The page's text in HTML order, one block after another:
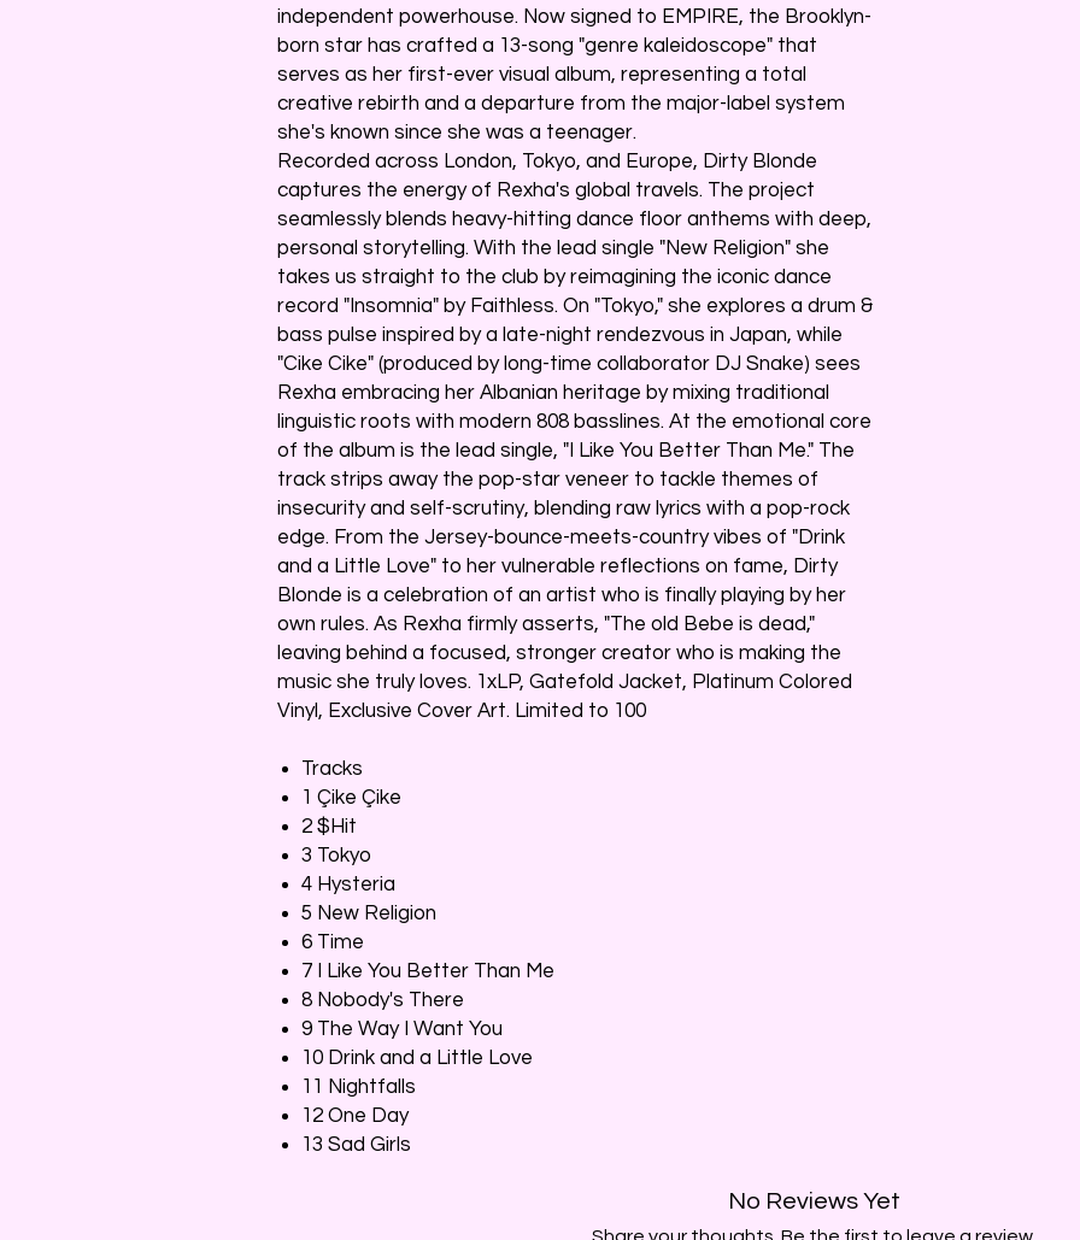
independent powerhouse. Now signed to EMPIRE, the Brooklyn-
born star has crafted a 13-song "genre kaleidoscope" that
serves as her first-ever visual album, representing a total
creative rebirth and a departure from the major-label system
she's known since she was a teenager.
Recorded across London, Tokyo, and Europe, Dirty Blonde
captures the energy of Rexha's global travels. The project
seamlessly blends heavy-hitting dance floor anthems with deep,
personal storytelling. With the lead single "New Religion" she
takes us straight to the club by reimagining the iconic dance
record "Insomnia" by Faithless. On "Tokyo," she explores a drum &
bass pulse inspired by a late-night rendezvous in Japan, while
"Cike Cike" (produced by long-time collaborator DJ Snake) sees
Rexha embracing her Albanian heritage by mixing traditional
linguistic roots with modern 808 basslines. At the emotional core
of the album is the lead single, "I Like You Better Than Me." The
track strips away the pop-star veneer to tackle themes of
insecurity and self-scrutiny, blending raw lyrics with a pop-rock
edge. From the Jersey-bounce-meets-country vibes of "Drink
and a Little Love" to her vulnerable reflections on fame, Dirty
Blonde is a celebration of an artist who is finally playing by her
own rules. As Rexha firmly asserts, "The old Bebe is dead,"
leaving behind a focused, stronger creator who is making the
music she truly loves. 1xLP, Gatefold Jacket, Platinum Colored
Vinyl, Exclusive Cover Art. Limited to 100
Tracks
1 Çike Çike
2 $Hit
3 Tokyo
4 Hysteria
5 New Religion
6 Time
7 I Like You Better Than Me
8 Nobody's There
9 The Way I Want You
10 Drink and a Little Love
11 Nightfalls
12 One Day
13 Sad Girls
No Reviews Yet